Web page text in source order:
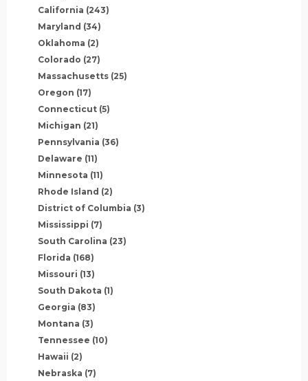
California (243)
Maryland (34)
Oklahoma (2)
Colorado (27)
Massachusetts (25)
Oregon (17)
Connecticut (5)
Michigan (21)
Pennsylvania (36)
Delaware (11)
Minnesota (11)
Rhode Island (2)
District of Columbia (3)
Mississippi (7)
South Carolina (23)
Florida (168)
Missouri (13)
South Dakota (1)
Georgia (83)
Montana (3)
Tennessee (10)
Hawaii (2)
Nebraska (7)